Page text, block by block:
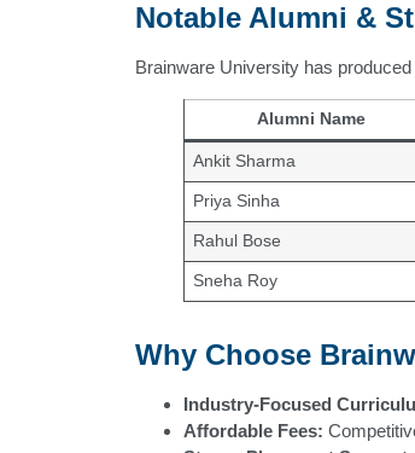
Notable Alumni &
Brainware University has
Alumni Name
Ankit Sharma
Priya Sinha
Rahul Bose
Sneha Roy
Why Choose
Industry-Focused
Affordable Fees: